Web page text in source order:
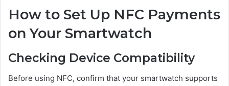
How to Set Up NFC Payments
on Your Smartwatch
Checking Device Compatibility
Before using NFC, confirm that your smartwatch supports